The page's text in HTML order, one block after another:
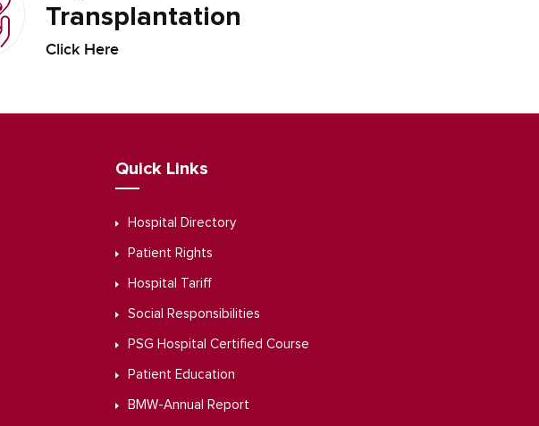
Transplantation
Click Here
Quick Links
Hospital Directory
Patient Rights
Hospital Tariff
Social Responsibilities
PSG Hospital Certified Course
Patient Education
BMW-Annual Report